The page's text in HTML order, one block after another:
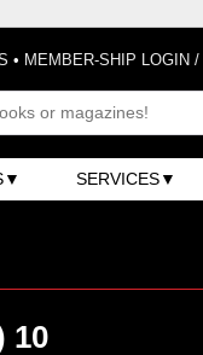
• MEMBER-SHIP LOGIN /
SERVICES
10